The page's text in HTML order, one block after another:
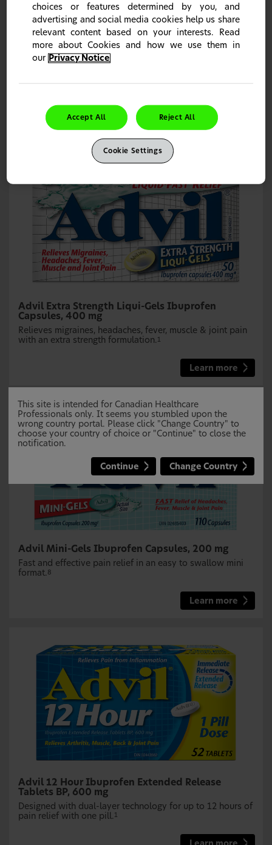
Advil Liqui-Gels Ibuprofen Capsules, 200 mg
Learn more
Advil Extra Strength Liqui-Gels Ibuprofen
Capsules, 400 mg
Relieves migraines, headaches, fever, muscle & joint pain
with an extra strength formulation. 1
Learn more
Advil Mini-Gels Ibuprofen Capsules, 200 mg
Fast and effective pain relief in an easy to swallow mini
format. 8
Learn more
Advil 12 Hour Ibuprofen Extended Release
Tablets BP, 600 mg
Designed with dual-layer technology for up to 12 hours of
pain relief with one pill. 1
This site is intended for Canadian Healthcare
Professionals only. It seems you stumbled upon the
wrong country portal. Please click "Change Country" to
choose your country of choice or "Continue" to close the
notification.
Continue Change Country
choices or features determined by you, and
advertising and social media cookies help us share
relevant content based on your interests. Read
more about Cookies and how we use them in
our Privacy Notice
Accept All Reject All
Cookie Settings